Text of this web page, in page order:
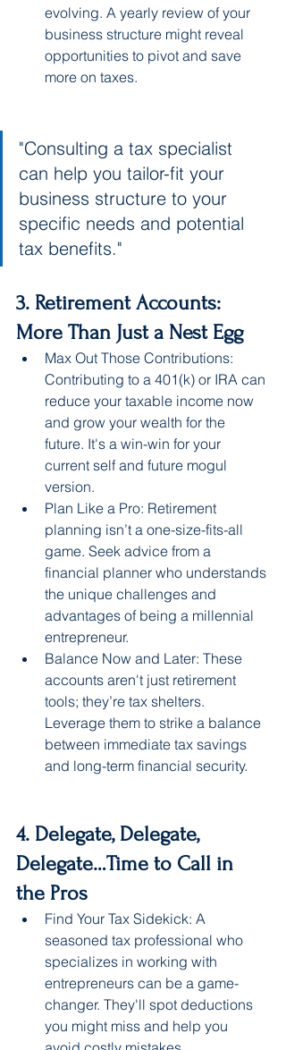
evolving. A yearly review of your
business structure might reveal
opportunities to pivot and save
more on taxes.
"Consulting a tax specialist
can help you tailor-fit your
business structure to your
specific needs and potential
tax benefits."
3. Retirement Accounts:
More Than Just a Nest Egg
Max Out Those Contributions:
Contributing to a 401(k) or IRA can
reduce your taxable income now
and grow your wealth for the
future. It's a win-win for your
current self and future mogul
version.
Plan Like a Pro: Retirement
planning isn’t a one-size-fits-all
game. Seek advice from a
financial planner who understands
the unique challenges and
advantages of being a millennial
entrepreneur.
Balance Now and Later: These
accounts aren't just retirement
tools; they’re tax shelters.
Leverage them to strike a balance
between immediate tax savings
and long-term financial security.
4. Delegate, Delegate,
Delegate…Time to Call in
the Pros
Find Your Tax Sidekick: A
seasoned tax professional who
specializes in working with
entrepreneurs can be a game-
changer. They'll spot deductions
you might miss and help you